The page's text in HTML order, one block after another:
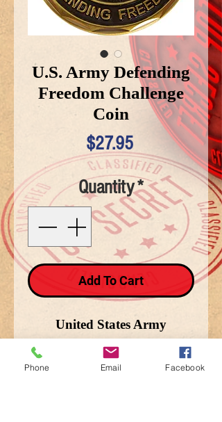
U.S. Army Defending
Freedom Challenge
Coin
$27.95Price
Quantity*
Add To Cart
United States Army
"Defending Freedom" Coin
Phone Email Facebook